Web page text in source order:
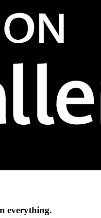
everything.